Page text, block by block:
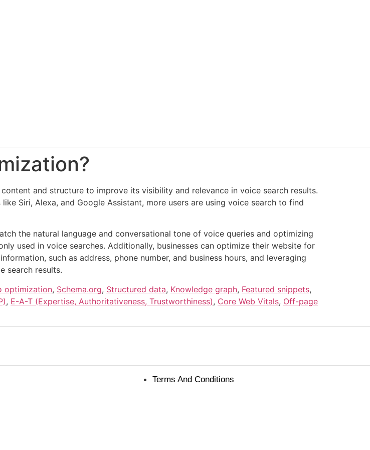
and structure to improve its visibility and relevance in voice search results.
Siri, Alexa, and Google Assistant, more users are using voice search to find
the natural language and conversational tone of voice queries and optimizing
used in voice searches. Additionally, businesses can optimize their website for
such as address, phone number, and business hours, and leveraging
search results.
optimization, Schema.org, Structured data, Knowledge graph, Featured snippets,
, E-A-T (Expertise, Authoritativeness, Trustworthiness), Core Web Vitals, Off-page
Terms And Conditions